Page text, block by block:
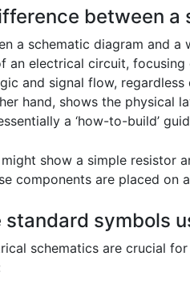
between
a schematic diagram and
an electrical circuit,
and signal flow,
hand, shows the physical
a ‘how-to-build’
show a simple
components are placed on
standard symbols
schematics are crucial